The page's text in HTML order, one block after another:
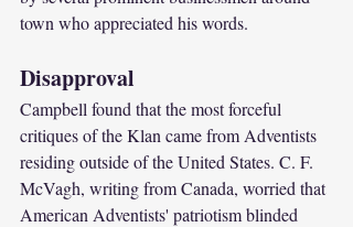
town who appreciated his words.
Disapproval
Campbell found that the most forceful
critiques of the Klan came from Adventists
residing outside of the United States. C. F.
McVagh, writing from Canada, worried that
American Adventists' patriotism blinded